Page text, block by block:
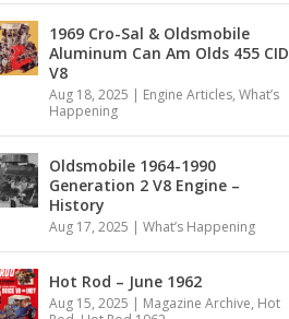
1969 Cro-Sal & Oldsmobile
Aluminum Can Am Olds 455 CID
V8
Aug 18, 2025 | Engine Articles, What’s
Happening
Oldsmobile 1964-1990
Generation 2 V8 Engine –
History
Aug 17, 2025 | What’s Happening
Hot Rod – June 1962
Aug 15, 2025 | Magazine Archive, Hot